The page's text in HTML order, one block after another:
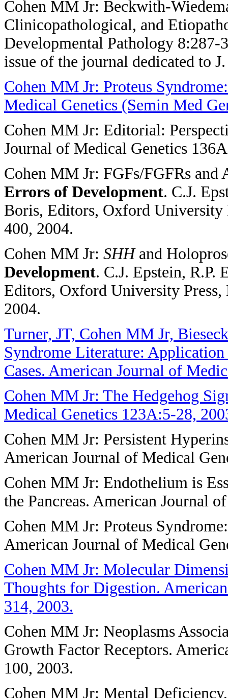
Cohen MM Jr: Beckwith-
Clinicopathological, and
Developmental Pathology 8:287-
issue of the journal dedicated to
Cohen MM Jr: Proteus
Medical Genetics (Semin Med
Cohen MM Jr: Editorial:
Journal of Medical Genetics
Cohen MM Jr: FGFs/FGFRs and
Errors of Development. C.J.
Boris, Editors, Oxford University
400, 2004.
Cohen MM Jr: SHHand
Development. C.J. Epstein, R.P.
Editors, Oxford University
2004.
Turner, JT, Cohen MM Jr,
Syndrome Literature:
Cases. American Journal of
Cohen MM Jr: The Hedgehog
Medical Genetics 123A:5-28,
Cohen MM Jr: Persistent
American Journal of Medical
Cohen MM Jr: Endothelium is
the Pancreas. American Journal
Cohen MM Jr: Proteus
American Journal of Medical
Cohen MM Jr: Molecular
Thoughts for Digestion.
314, 2003.
Cohen MM Jr: Neoplasms
Growth Factor Receptors.
100, 2003.
Cohen MM Jr: Mental